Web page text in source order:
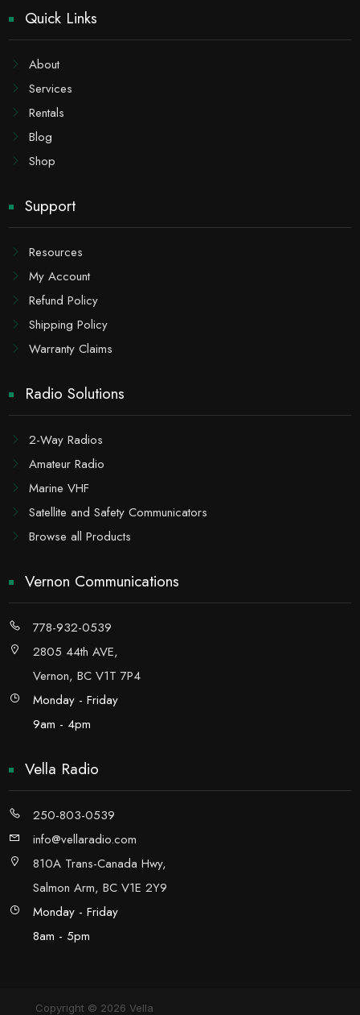
Quick Links
About
Services
Rentals
Blog
Shop
Support
Resources
My Account
Refund Policy
Shipping Policy
Warranty Claims
Radio Solutions
2-Way Radios
Amateur Radio
Marine VHF
Satellite and Safety Communicators
Browse all Products
Vernon Communications
778-932-0539
2805 44th AVE,
Vernon, BC V1T 7P4
Monday - Friday
9am - 4pm
Vella Radio
250-803-0539
info@vellaradio.com
810A Trans-Canada Hwy,
Salmon Arm, BC V1E 2Y9
Monday - Friday
8am - 5pm
Copyright © 2026 Vella